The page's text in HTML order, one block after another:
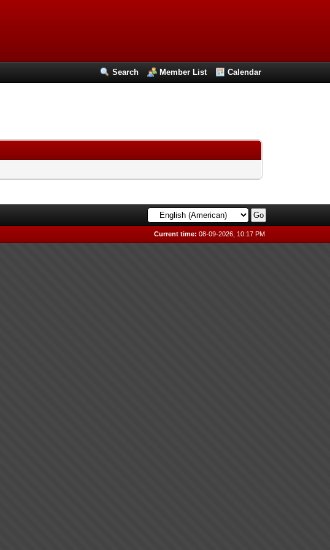
Search Member List Calendar
Current time: 08-09-2026, 10:17 PM